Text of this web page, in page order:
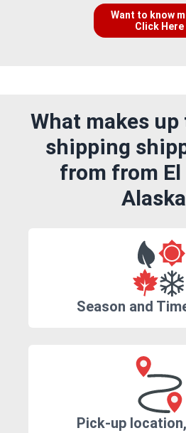
Want to know
Click Here
What makes
shipping
from from El
Season and
Pick-up